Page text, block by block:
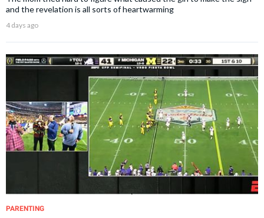
and the revelation is all sorts of heartwarming
4 days ago
PARENTING